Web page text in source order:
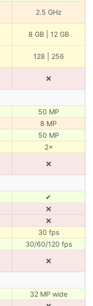
2.5 GHz
8 GB | 12 GB
128 | 256
❌
50 MP
8 MP
50 MP
2×
❌
✔
❌
❌
30 fps
30/60/120 fps
❌
32 MP wide